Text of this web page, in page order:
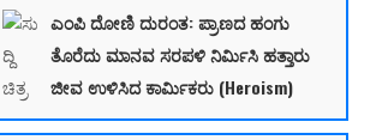
ಎಂಪಿ ದೋಣಿ ದುರಂತ: ಪ್ರಾಣದ ಹಂಗು
ತೊರೆದು ಮಾನವ ಸರಪಳಿ ನಿರ್ಮಿಸಿ ಹತ್ತಾರು
ಜೀವ ಉಳಿಸಿದ ಕಾರ್ಮಿಕರು (Heroism)